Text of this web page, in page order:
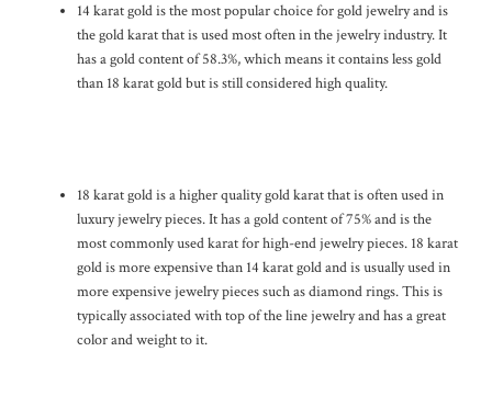
14 karat gold is the most popular choice for gold jewelry and is
the gold karat that is used most often in the jewelry industry. It
has a gold content of 58.3%, which means it contains less gold
than 18 karat gold but is still considered high quality.
18 karat gold is a higher quality gold karat that is often used in
luxury jewelry pieces. It has a gold content of 75% and is the
most commonly used karat for high-end jewelry pieces. 18 karat
gold is more expensive than 14 karat gold and is usually used in
more expensive jewelry pieces such as diamond rings. This is
typically associated with top of the line jewelry and has a great
color and weight to it.